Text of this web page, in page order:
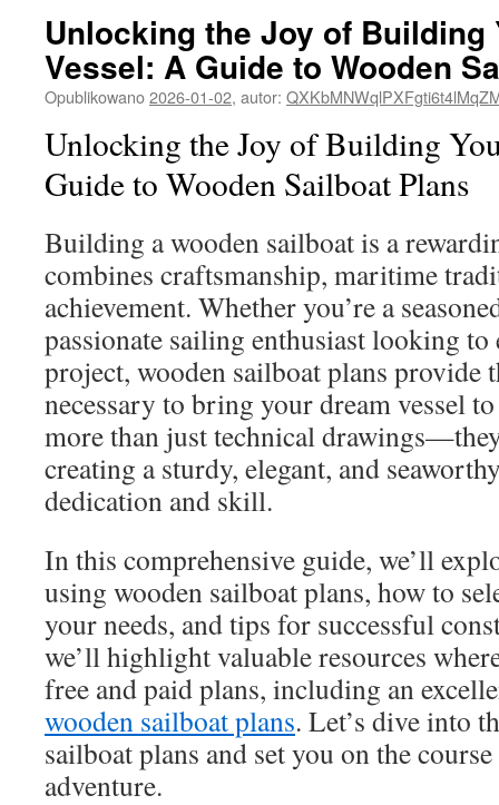
Unlocking the Joy of Building
Vessel: A Guide to Wooden
Opublikowano2026-01-02, autor:
Unlocking the Joy of Building
Guide to Wooden Sailboat Plans
Building a wooden sailboat is a
combines craftsmanship, maritime
achievement. Whether you’re a
passionate sailing enthusiast looking
project, wooden sailboat plans provide
necessary to bring your dream vessel
more than just technical
creating a sturdy, elegant, and
dedication and skill.
In this comprehensive guide, we’ll
using wooden sailboat plans, how to
your needs, and tips for successful
we’ll highlight valuable resources
free and paid plans, including an
wooden sailboat plans. Let’s dive into
sailboat plans and set you on the
adventure.